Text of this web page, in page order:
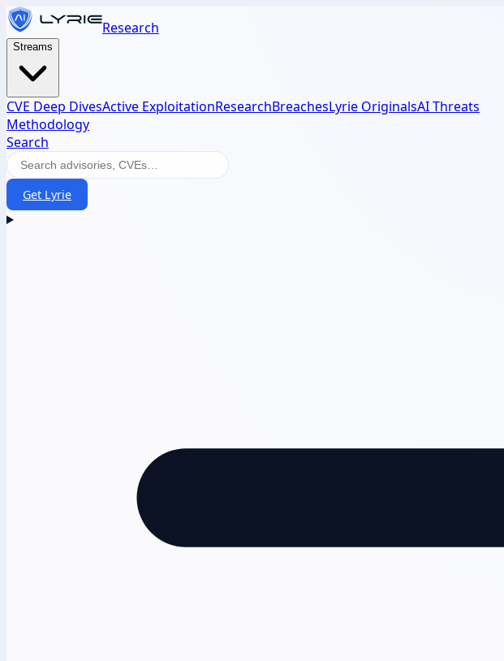
Research
Streams
CVE Deep DivesActive ExploitationResearchBreachesLyrie OriginalsAI Threats
Methodology
Search
Get Lyrie